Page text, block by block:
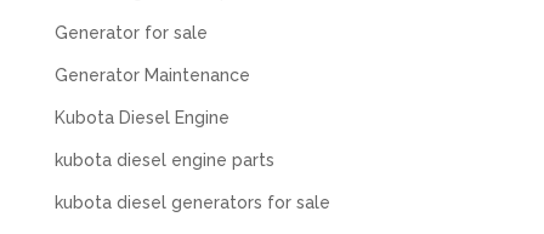
Generator for sale
Generator Maintenance
Kubota Diesel Engine
kubota diesel engine parts
kubota diesel generators for sale